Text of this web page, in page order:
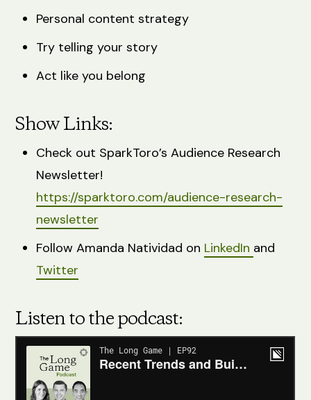
Personal content strategy
Try telling your story
Act like you belong
Show Links:
Check out SparkToro’s Audience Research
Newsletter!
https://sparktoro.com/audience-research-
newsletter
Follow Amanda Natividad on LinkedIn and
Twitter
Listen to the podcast: